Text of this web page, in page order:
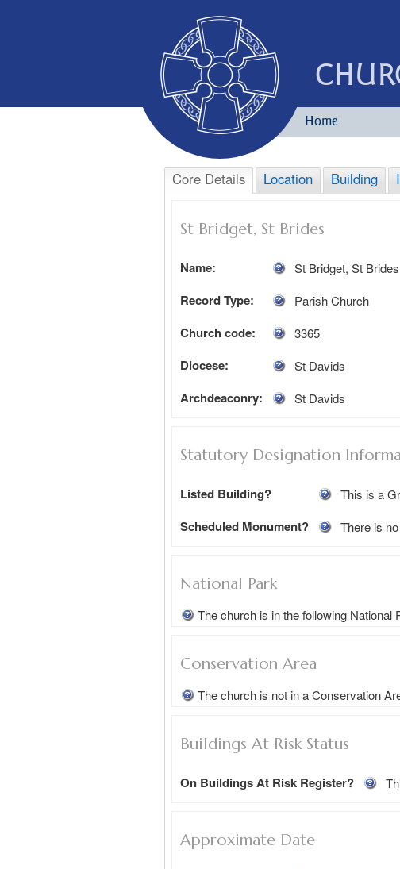
Home
Core Details Location Building
St Bridget, St Brides
Name: St Bridget, St Brides
Record Type: Parish Church
Church code: 3365
Diocese: St Davids
Archdeaconry: St Davids
Statutory Designation
Listed Building? This is a
Scheduled Monument? There is
National Park
The church is in the following
Conservation Area
The church is not in a Conservation
Buildings At Risk Status
On Buildings At Risk Register?
Approximate Date